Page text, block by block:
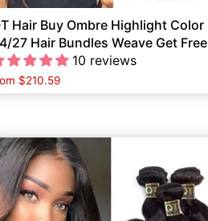
Hair Buy Ombre Highlight Color
27 Hair Bundles Weave Get Free
Lace Closure10 reviews
$210.59